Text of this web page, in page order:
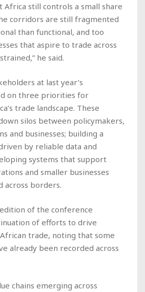
Africa still controls a small share
corridors are still fragmented
than functional, and too
that aspire to trade across
he said.
at last year’s
on three priorities for
trade landscape. These
silos between policymakers,
and businesses; building a
by reliable data and
systems that support
and smaller businesses
across borders.
of the conference
of efforts to drive
trade, noting that some
already been recorded across
chains emerging across